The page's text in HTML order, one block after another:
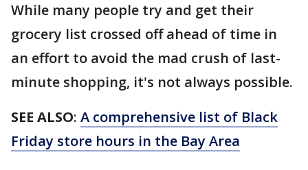
While many people try and get their
grocery list crossed off ahead of time in
an effort to avoid the mad crush of last-
minute shopping, it's not always possible.
SEE ALSO: A comprehensive list of Black
Friday store hours in the Bay Area